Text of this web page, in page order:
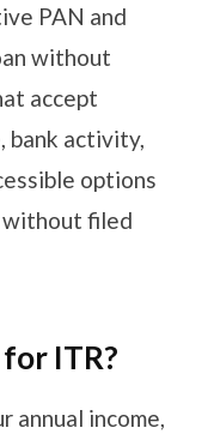
PAN and
without
accept
bank activity,
options
filed
ITR?
annual income,